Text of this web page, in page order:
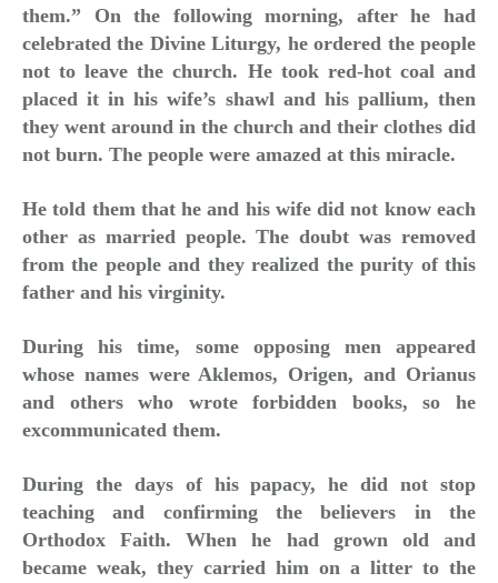
them.” On the following morning, after he had
celebrated the Divine Liturgy, he ordered the people
not to leave the church. He took red-hot coal and
placed it in his wife’s shawl and his pallium, then
they went around in the church and their clothes did
not burn. The people were amazed at this miracle.
He told them that he and his wife did not know each
other as married people. The doubt was removed
from the people and they realized the purity of this
father and his virginity.
During his time, some opposing men appeared
whose names were Aklemos, Origen, and Orianus
and others who wrote forbidden books, so he
excommunicated them.
During the days of his papacy, he did not stop
teaching and confirming the believers in the
Orthodox Faith. When he had grown old and
became weak, they carried him on a litter to the